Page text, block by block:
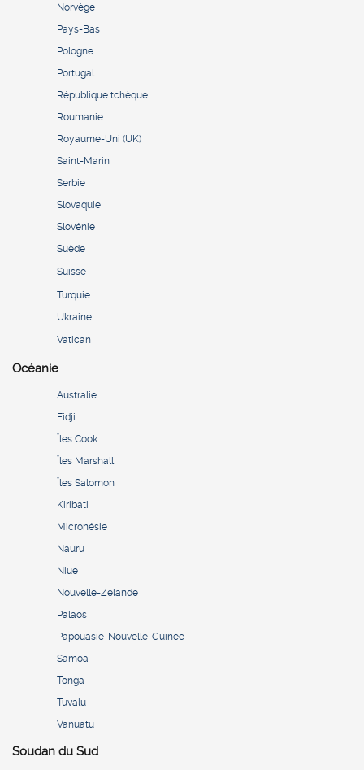
Norvège
Pays-Bas
Pologne
Portugal
République tchèque
Roumanie
Royaume-Uni (UK)
Saint-Marin
Serbie
Slovaquie
Slovénie
Suède
Suisse
Turquie
Ukraine
Vatican
Océanie
Australie
Fidji
Îles Cook
Îles Marshall
Îles Salomon
Kiribati
Micronésie
Nauru
Niue
Nouvelle-Zélande
Palaos
Papouasie-Nouvelle-Guinée
Samoa
Tonga
Tuvalu
Vanuatu
Soudan du Sud